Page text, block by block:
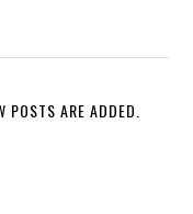
POSTS ARE ADDED.